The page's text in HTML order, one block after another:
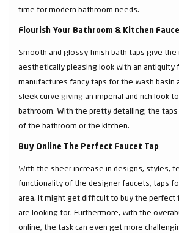
time for modern bathroom needs.
Flourish Your Bathroom & Kitchen
Smooth and glossy finish bath taps give the
aesthetically pleasing look with an antiquity
manufactures fancy taps for the wash basin
sleek curve giving an imperial and rich look
bathroom. With the pretty detailing; the
of the bathroom or the kitchen.
Buy Online The Perfect Faucet Tap
With the sheer increase in designs, styles,
functionality of the designer faucets, taps
area, it might get difficult to buy the perfect
are looking for. Furthermore, with the
online, the task can even get more